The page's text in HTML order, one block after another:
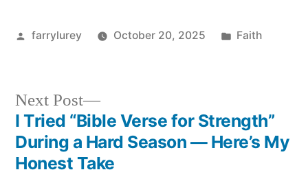
Posted
farrylurey October 20, 2025
Posted
Faith
Post
navigation
Next Post
Next
post:
I Tried “Bible Verse for Strength”
During a Hard Season — Here’s My
Honest Take